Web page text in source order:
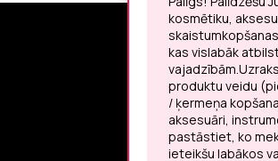
SIGN UP FOR THE
You may unsubscribe at